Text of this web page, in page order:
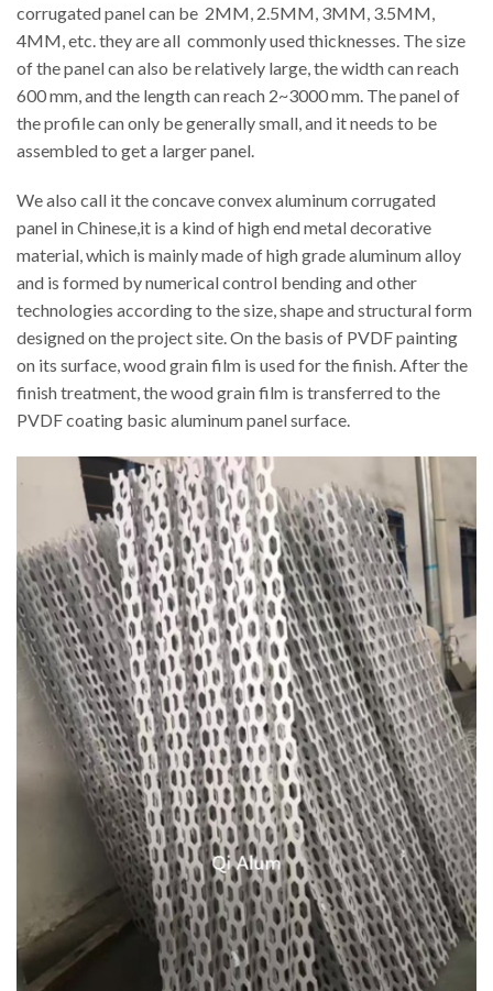
corrugated panel can be 2MM, 2.5MM, 3MM, 3.5MM,
4MM, etc. they are all commonly used thicknesses. The size
of the panel can also be relatively large, the width can reach
600 mm, and the length can reach 2~3000 mm. The panel of
the profile can only be generally small, and it needs to be
assembled to get a larger panel.
We also call it the concave convex aluminum corrugated
panel in Chinese,it is a kind of high end metal decorative
material, which is mainly made of high grade aluminum alloy
and is formed by numerical control bending and other
technologies according to the size, shape and structural form
designed on the project site. On the basis of PVDF painting
on its surface, wood grain film is used for the finish. After the
finish treatment, the wood grain film is transferred to the
PVDF coating basic aluminum panel surface.